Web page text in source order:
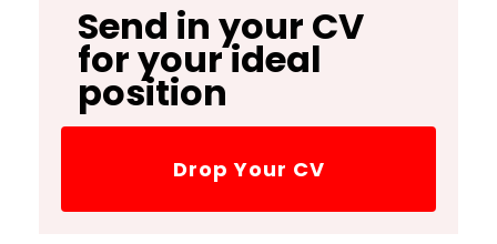
Send in your CV
for your ideal
position
Drop Your CV